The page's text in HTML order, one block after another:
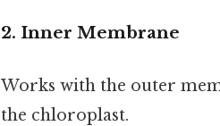
2. Inner Membrane
Works with the outer
the chloroplast.